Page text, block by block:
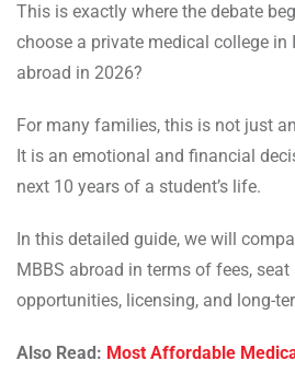
This is exactly where the debate
choose a private medical college in
abroad in 2026?
For many families, this is not just
It is an emotional and financial
next 10 years of a student’s life.
In this detailed guide, we will
MBBS abroad in terms of fees,
opportunities, licensing, and long-
Also Read: Most Affordable